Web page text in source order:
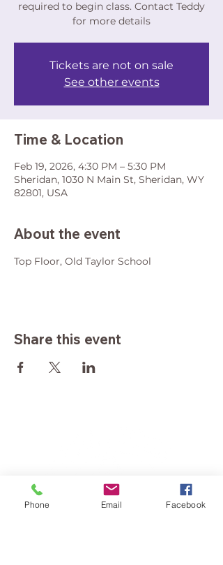
required to begin class. Contact Teddy
for more details
Tickets are not on sale
See other events
Time & Location
Feb 19, 2026, 4:30 PM – 5:30 PM
Sheridan, 1030 N Main St, Sheridan, WY
82801, USA
About the event
Top Floor, Old Taylor School
Share this event
Phone Email Facebook